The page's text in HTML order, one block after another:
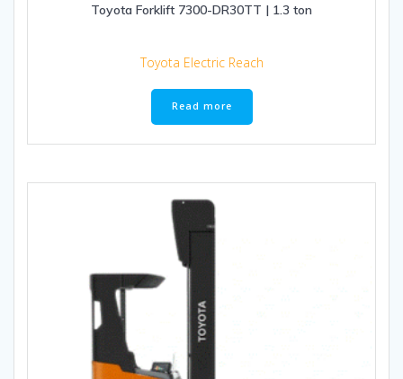
Toyota Forklift 7300-DR30TT | 1.3 ton
Toyota Electric Reach
Read more